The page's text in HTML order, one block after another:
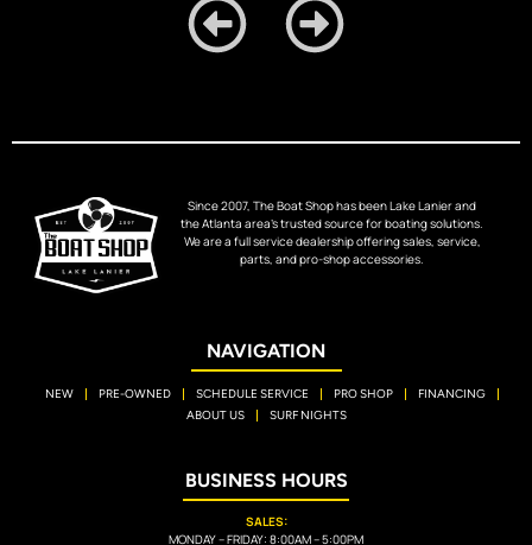
Since 2007, The Boat Shop has been Lake Lanier and
the Atlanta area’s trusted source for boating solutions.
We are a full service dealership offering sales, service,
parts, and pro-shop accessories.
NAVIGATION
NEW PRE-OWNED SCHEDULE SERVICE PRO SHOP
FINANCING
ABOUT US
SURF NIGHTS
BUSINESS HOURS
SALES:
MONDAY – FRIDAY: 8:00AM – 5:00PM